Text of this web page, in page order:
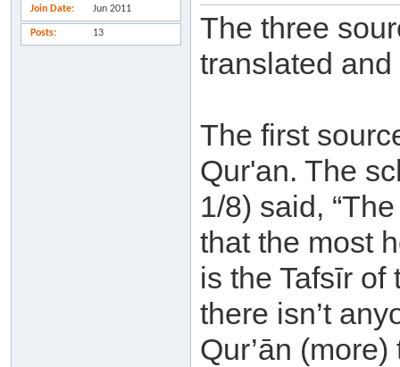
Join Date Jun 2011
Posts 13
The three
translated
The first
Qur'an. The
1/8) said,
that the most
is the Tafsīr of
there isn’t
Qur’ān